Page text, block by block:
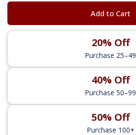
Add to Cart
20% Off
Purchase 25–49
40% Off
Purchase 50–99
50% Off
Purchase 100+